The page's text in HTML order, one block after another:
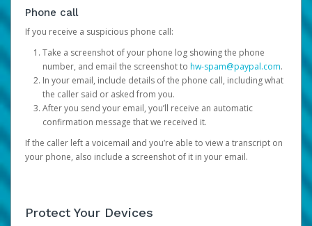
Phone call
If you receive a suspicious phone call:
Take a screenshot of your phone log showing the phone
number, and email the screenshot to hw-spam@paypal.com.
In your email, include details of the phone call, including what
the caller said or asked from you.
After you send your email, you’ll receive an automatic
confirmation message that we received it.
If the caller left a voicemail and you’re able to view a transcript on
your phone, also include a screenshot of it in your email.
Protect Your Devices